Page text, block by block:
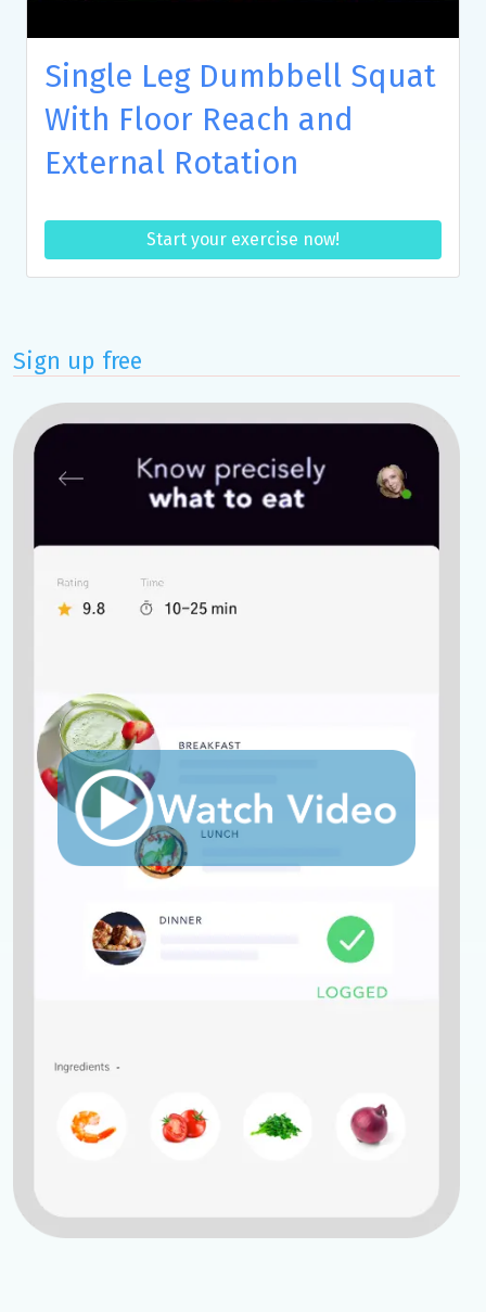
Single Leg Dumbbell Squat
With Floor Reach and
External Rotation
Start your exercise now!
Sign up free